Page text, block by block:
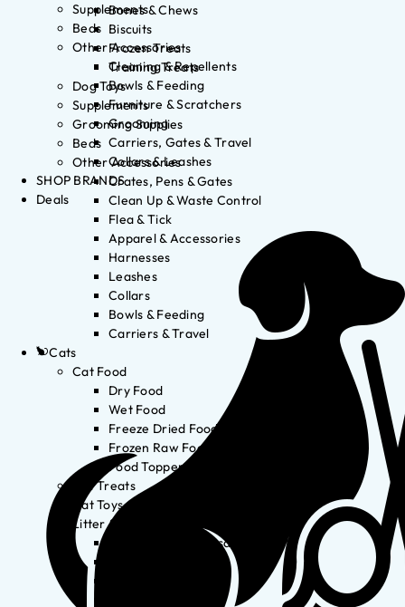
Bones & Chews
Biscuits
Frozen Treats
Training Treats
Dog Toys
Supplements
Grooming Supplies
Beds
Other Accessories
Crates, Pens & Gates
Clean Up & Waste Control
Flea & Tick
Apparel & Accessories
Harnesses
Leashes
Collars
Bowls & Feeding
Carriers & Travel
Cats
Cat Food
Dry Food
Wet Food
Freeze Dried Food
Frozen Raw Food
Food Toppers
Cat Treats
Cat Toys
Litter & Accessories
Litter Waste Disposal
Supplements
Beds
Other Accessories
Cleaning & Repellents
Bowls & Feeding
Furniture & Scratchers
Grooming
Carriers, Gates & Travel
Collars & Leashes
SHOP BRANDS
Deals